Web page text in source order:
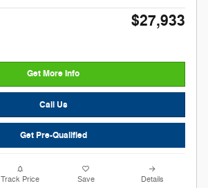
$27,933
Get More Info
Call Us
Get Pre-Qualified
Track Price Save Details